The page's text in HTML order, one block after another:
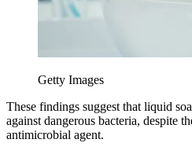
Getty Images
These findings suggest that liquid
against dangerous bacteria, despite
antimicrobial agent.